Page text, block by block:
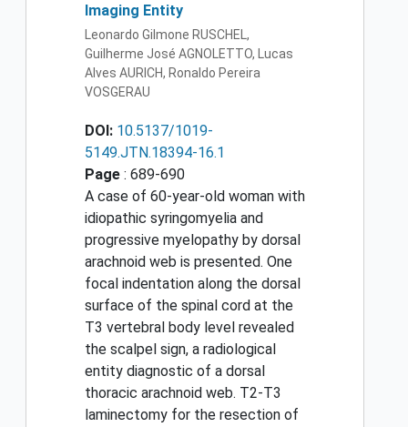
Imaging Entity
Leonardo Gilmone RUSCHEL,
Guilherme José AGNOLETTO, Lucas
Alves AURICH, Ronaldo Pereira
VOSGERAU
DOI: 10.5137/1019-
5149.JTN.18394-16.1
Page : 689-690
A case of 60-year-old woman with
idiopathic syringomyelia and
progressive myelopathy by dorsal
arachnoid web is presented. One
focal indentation along the dorsal
surface of the spinal cord at the
T3 vertebral body level revealed
the scalpel sign, a radiological
entity diagnostic of a dorsal
thoracic arachnoid web. T2-T3
laminectomy for the resection of